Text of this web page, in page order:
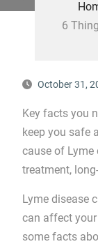
6
October 31,
Key facts you
keep you safe
cause of Lyme
treatment,
Lyme disease
can affect
some facts